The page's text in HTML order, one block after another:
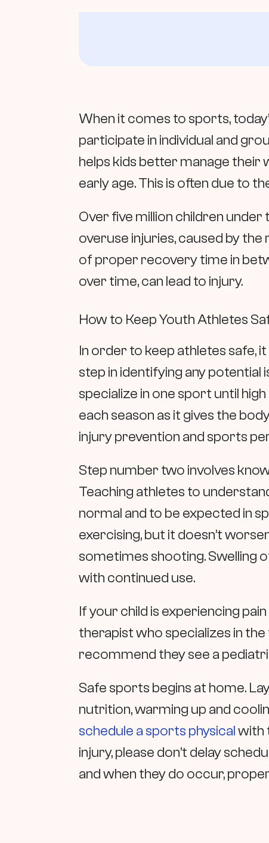
When it comes to sports,
participate in individual and
helps kids better manage their
early age. This is often due to
Over five million children
overuse injuries, caused by
of proper recovery time in
over time, can lead to injury.
How to Keep Youth Athletes
In order to keep athletes safe,
step in identifying any potential
specialize in one sport until
each season as it gives the
injury prevention and sports
Step number two involves
Teaching athletes to
normal and to be expected in
exercising, but it doesn’t
sometimes shooting. Swelling
with continued use.
If your child is experiencing
therapist who specializes in
recommend they see a
Safe sports begins at home.
nutrition, warming up and
schedule a sports physicalwith
injury, please don’t delay
and when they do occur,